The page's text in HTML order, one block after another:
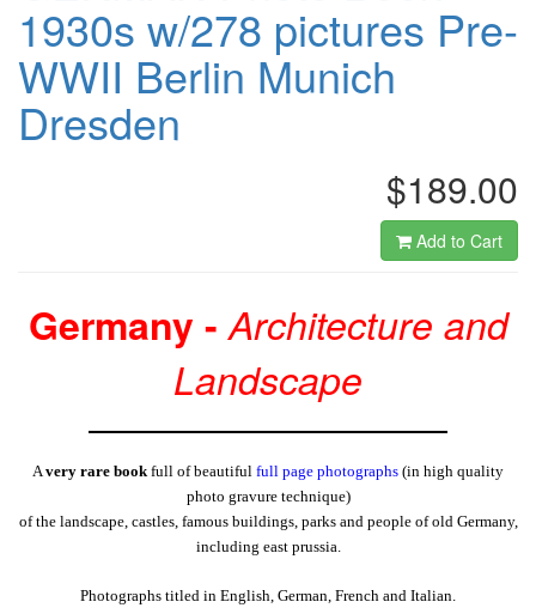
1930s w/278 pictures Pre-
WWII Berlin Munich
Dresden
$189.00
Add to Cart
Germany -Architecture and
Landscape
Avery rare bookfull of beautiful full page photographs (in high quality
photo gravure technique)
of the landscape, castles, famous buildings, parks and people of old Germany,
including east prussia.
Photographs titled in English, German, French and Italian.